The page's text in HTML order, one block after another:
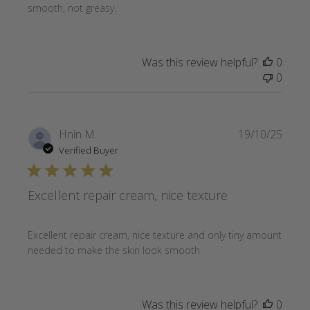
smooth, not greasy.
Was this review helpful?
0
0
Hnin M.
Verified Buyer
Excellent repair cream, nice texture
Excellent repair cream, nice texture and only tiny amount
needed to make the skin look smooth
19/10/25
Was this review helpful?
0